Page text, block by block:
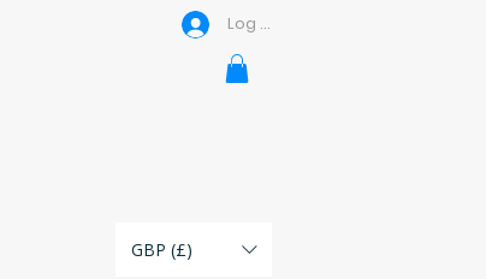
Log In
GBP (£)